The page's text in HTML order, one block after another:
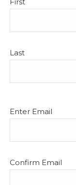
Last
Email
Enter Email
Confirm Email